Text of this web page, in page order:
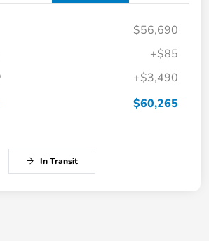
$56,690
+$85
+$3,490
$60,265
In Transit